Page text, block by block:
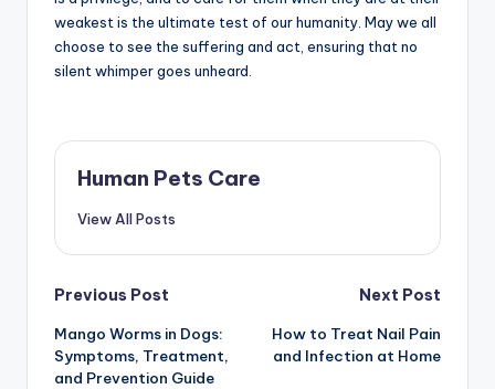
weakest is the ultimate test of our humanity. May we all
choose to see the suffering and act, ensuring that no
silent whimper goes unheard.
Human Pets Care
View All Posts
Post
navigation
Previous Post
Mango Worms in Dogs:
Symptoms, Treatment,
and Prevention Guide
Next Post
How to Treat Nail Pain
and Infection at Home